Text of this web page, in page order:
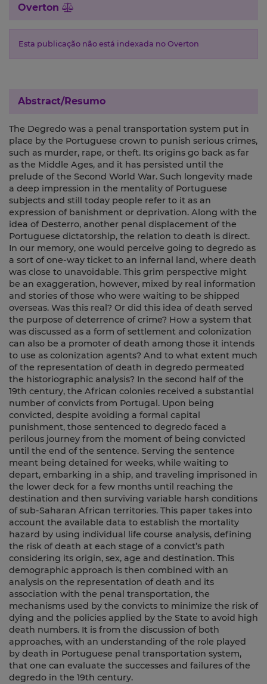
Overton
Esta publicação não está indexada no Overton
Abstract/Resumo
The Degredo was a penal transportation system put in
place by the Portuguese crown to punish serious crimes,
such as murder, rape, or theft. Its origins go back as far
as the Middle Ages, and it has persisted until the
prelude of the Second World War. Such longevity made
a deep impression in the mentality of Portuguese
subjects and still today people refer to it as an
expression of banishment or deprivation. Along with the
idea of Desterro, another penal displacement of the
Portuguese dictatorship, the relation to death is direct.
In our memory, one would perceive going to degredo as
a sort of one-way ticket to an infernal land, where death
was close to unavoidable. This grim perspective might
be an exaggeration, however, mixed by real information
and stories of those who were waiting to be shipped
overseas. Was this real? Or did this idea of death served
the purpose of deterrence of crime? How a system that
was discussed as a form of settlement and colonization
can also be a promoter of death among those it intends
to use as colonization agents? And to what extent much
of the representation of death in degredo permeated
the historiographic analysis? In the second half of the
19th century, the African colonies received a substantial
number of convicts from Portugal. Upon being
convicted, despite avoiding a formal capital
punishment, those sentenced to degredo faced a
perilous journey from the moment of being convicted
until the end of the sentence. Serving the sentence
meant being detained for weeks, while waiting to
depart, embarking in a ship, and traveling imprisoned in
the lower deck for a few months until reaching the
destination and then surviving variable harsh conditions
of sub-Saharan African territories. This paper takes into
account the available data to establish the mortality
hazard by using individual life course analysis, defining
the risk of death at each stage of a convict’s path
considering its origin, sex, age and destination. This
demographic approach is then combined with an
analysis on the representation of death and its
association with the penal transportation, the
mechanisms used by the convicts to minimize the risk of
dying and the policies applied by the State to avoid high
death numbers. It is from the discussion of both
approaches, with an understanding of the role played
by death in Portuguese penal transportation system,
that one can evaluate the successes and failures of the
degredo in the 19th century.